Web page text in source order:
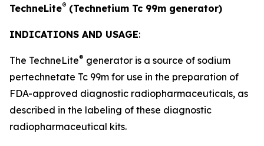
TechneLite® (Technetium Tc 99m generator)
INDICATIONS AND USAGE:
The TechneLite® generator is a source of sodium
pertechnetate Tc 99m for use in the preparation of
FDA-approved diagnostic radiopharmaceuticals, as
described in the labeling of these diagnostic
radiopharmaceutical kits.